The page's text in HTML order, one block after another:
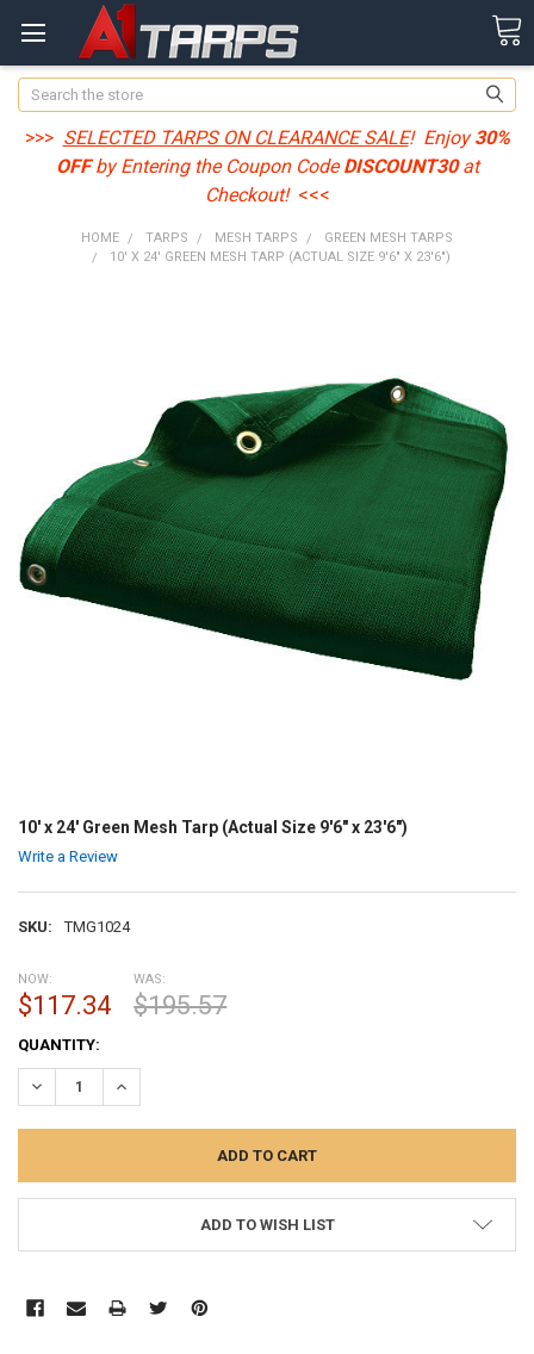
Search
>>> SELECTED TARPS ON CLEARANCE SALE! Enjoy30%
OFFby Entering the Coupon CodeDISCOUNT30at
Checkout! <<<
HOME TARPS MESH TARPS
GREEN MESH TARPS
10' X 24' GREEN MESH TARP (ACTUAL SIZE 9'6" X 23'6")
10' x 24' Green Mesh Tarp (Actual Size 9'6" x 23'6")
Write a Review
SKU: TMG1024
NOW:
$117.34
WAS:
$195.57
CURRENT
STOCK:
QUANTITY:
DECREASE QUANTITY:INCREASE QUANTITY:
ADD TO WISH LIST